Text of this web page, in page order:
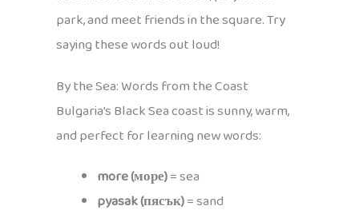
park, and meet friends in the square. Try
saying these words out loud!
By the Sea: Words from the Coast
Bulgaria’s Black Sea coast is sunny, warm,
and perfect for learning new words:
more (море)= sea
pyasak (пясък)= sand